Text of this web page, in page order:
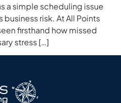
a simple scheduling issue
risk. At All Points
firsthand how missed
stress […]